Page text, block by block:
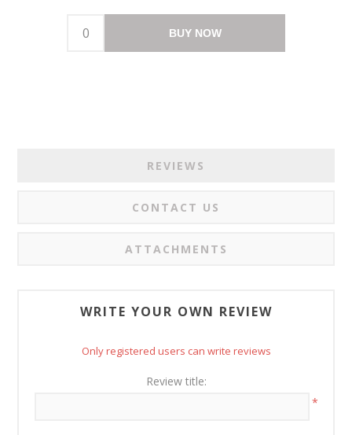
BUY NOW
REVIEWS
CONTACT US
ATTACHMENTS
WRITE YOUR OWN REVIEW
Only registered users can write reviews
Review title:
*